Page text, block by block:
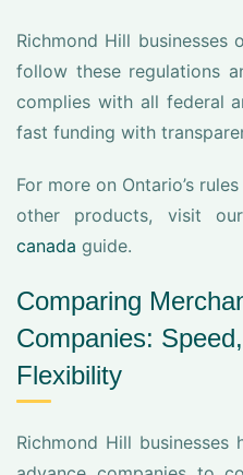
Richmond Hill businesses
follow these regulations
complies with all federal
fast funding with
For more on Ontario’s
other products, visit
canada guide.
Comparing
Companies:
Flexibility
Richmond Hill businesses